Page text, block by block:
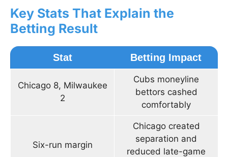
Key Stats That Explain the
Betting Result
Stat Betting Impact
Chicago 8, Milwaukee
2
Cubs moneyline
bettors cashed
comfortably
Six-run margin
Chicago created
separation and
reduced late-game